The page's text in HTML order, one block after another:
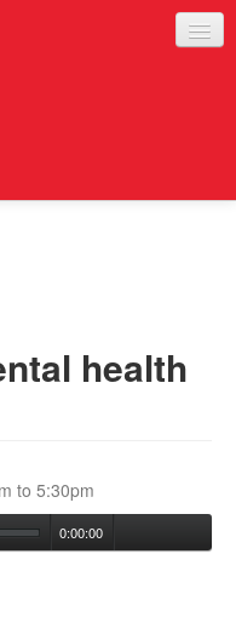
health
to 5:30pm
0:00:00